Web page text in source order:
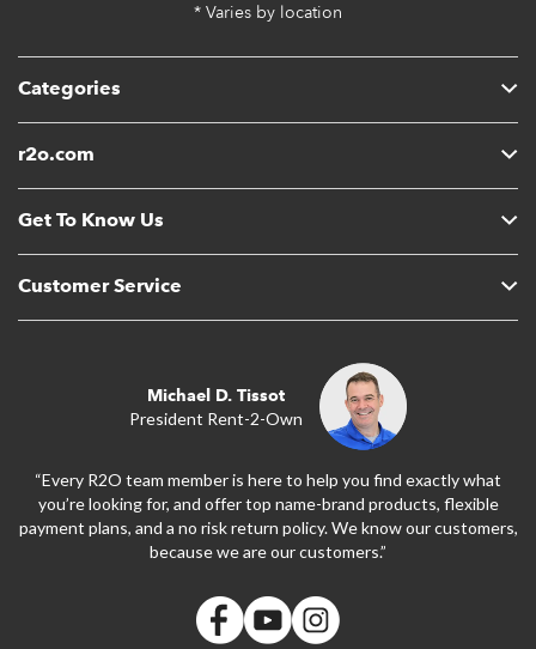
Categories
r2o.com
Get To Know Us
Customer Service
* Varies by location
Michael D. Tissot
President Rent-2-Own
“Every R2O team member is here to help you find exactly what
you’re looking for, and offer top name-brand products, flexible
payment plans, and a no risk return policy. We know our customers,
because we are our customers.”